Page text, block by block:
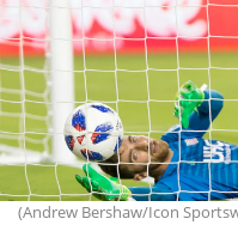
(Andrew Bershaw/Icon